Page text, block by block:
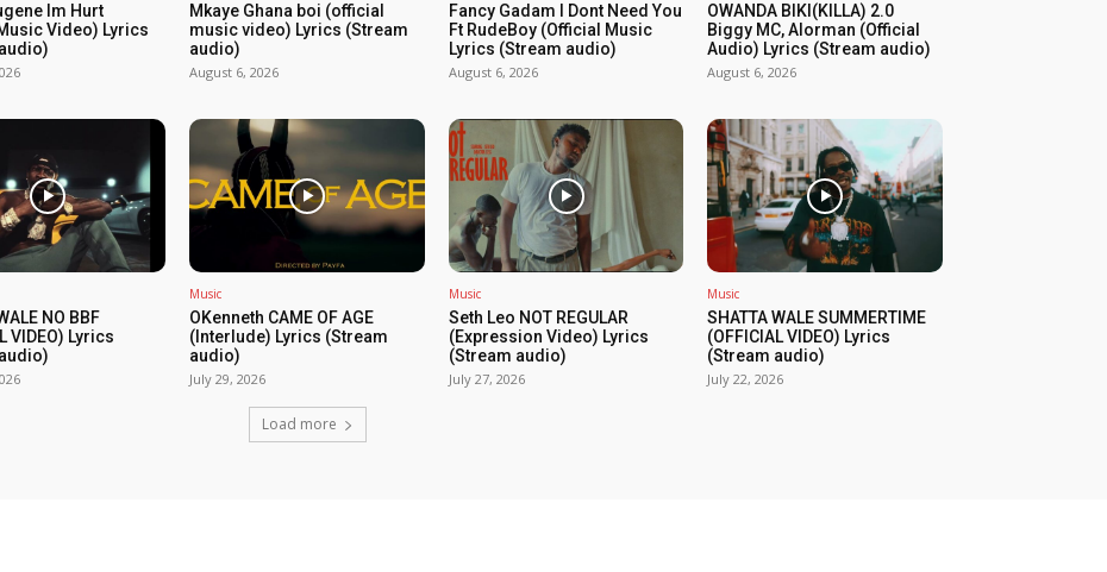
Im Hurt
Video) Lyrics
Mkaye Ghana boi (official
music video) Lyrics (Stream
audio)
August 6, 2026
Fancy Gadam I Dont Need You
Ft RudeBoy (Official Music
Lyrics (Stream audio)
August 6, 2026
OWANDA BIKI(KILLA) 2.0
Biggy MC, Alorman (Official
Audio) Lyrics (Stream audio)
August 6, 2026
NO BBF
VIDEO) Lyrics
Music
OKenneth CAME OF AGE
(Interlude) Lyrics (Stream
audio)
July 29, 2026
Music
Seth Leo NOT REGULAR
(Expression Video) Lyrics
(Stream audio)
July 27, 2026
Music
SHATTA WALE SUMMERTIME
(OFFICIAL VIDEO) Lyrics
(Stream audio)
July 22, 2026
Load more